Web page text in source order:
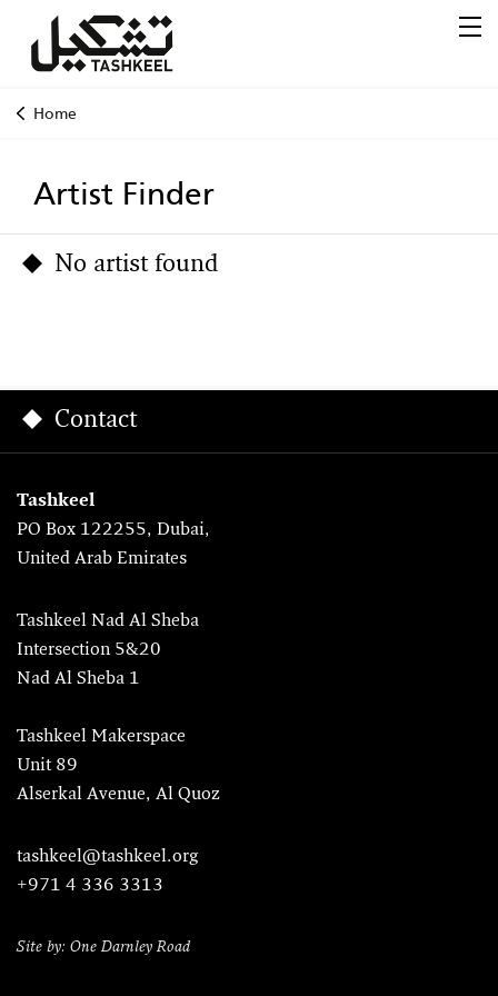
Home
Artist Finder
No artist found
Contact
Tashkeel
PO Box 122255, Dubai,
United Arab Emirates
Tashkeel Nad Al Sheba
Intersection 5&20
Nad Al Sheba 1
Tashkeel Makerspace
Unit 89
Alserkal Avenue, Al Quoz
tashkeel@tashkeel.org
+971 4 336 3313
Site by: One Darnley Road